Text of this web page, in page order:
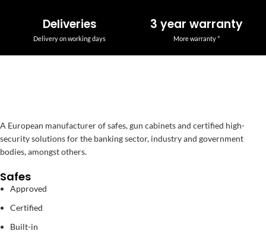
Deliveries
Delivery on working days
3 year warranty
More warranty *
A European manufacturer of safes, gun cabinets and certified high-
security solutions for the banking sector, industry and government
bodies, amongst others.
Safes
Approved
Certified
Built-in